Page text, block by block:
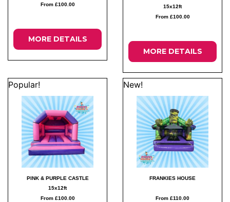
From £100.00
MORE DETAILS
15x12ft
From £100.00
MORE DETAILS
Popular!
PINK & PURPLE CASTLE
15x12ft
From £100.00
New!
FRANKIES HOUSE
From £110.00